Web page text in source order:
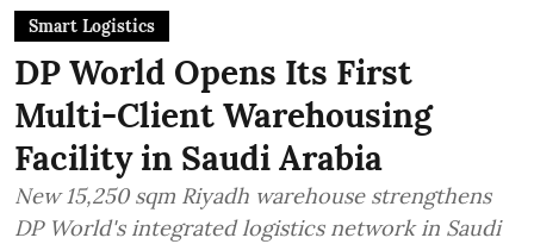
Smart Logistics
DP World Opens Its First
Multi-Client Warehousing
Facility in Saudi Arabia
New 15,250 sqm Riyadh warehouse strengthens
DP World's integrated logistics network in Saudi